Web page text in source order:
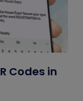
Codes in